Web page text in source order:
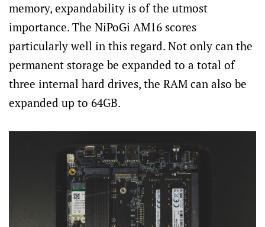
memory, expandability is of the utmost
importance. The NiPoGi AM16 scores
particularly well in this regard. Not only can the
permanent storage be expanded to a total of
three internal hard drives, the RAM can also be
expanded up to 64GB.